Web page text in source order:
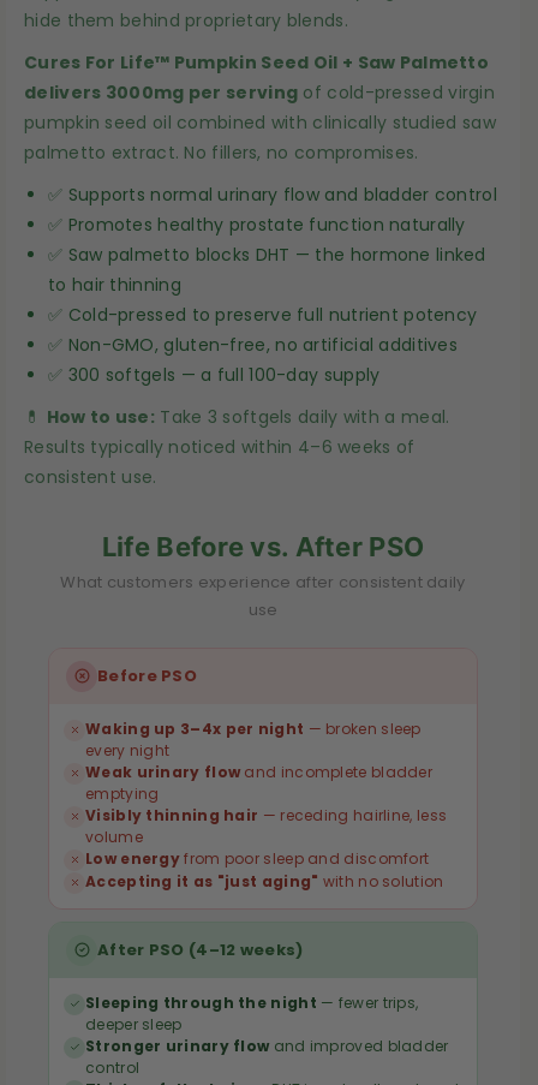
p
k
i
n
S
e
e
d
O
i
l
+
S
a
w
p
k
i
n
S
e
e
d
O
i
l
+
S
a
w
a
l
t
o
—
3
0
m
|
3
hide them behind proprietary blends.
Cures For Life™ Pumpkin Seed Oil + Saw Palmetto
delivers 3000mg per serving of cold-pressed virgin
pumpkin seed oil combined with clinically studied saw
palmetto extract. No fillers, no compromises.
✅ Supports normal urinary flow and bladder control
✅ Promotes healthy prostate function naturally
✅ Saw palmetto blocks DHT — the hormone linked
to hair thinning
✅ Cold-pressed to preserve full nutrient potency
✅ Non-GMO, gluten-free, no artificial additives
✅ 300 softgels — a full 100-day supply
💊 How to use: Take 3 softgels daily with a meal.
Results typically noticed within 4–6 weeks of
consistent use.
Life Before vs. After PSO
What customers experience after consistent daily
use
Before PSO
Waking up 3–4x per night — broken sleep
every night
Weak urinary flow and incomplete bladder
emptying
Visibly thinning hair — receding hairline, less
volume
Low energyfrom poor sleep and discomfort
Accepting it as "just aging" with no solution
After PSO (4–12 weeks)
Sleeping through the night — fewer trips,
deeper sleep
Stronger urinary flow and improved bladder
control